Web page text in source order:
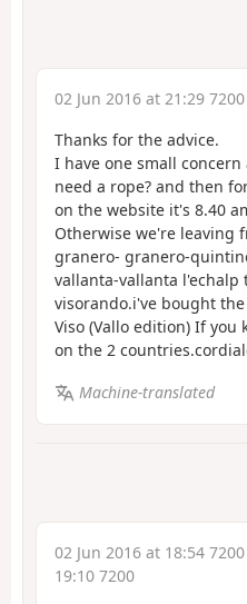
02 Jun 2016 at 21:29 7200
Thanks for the advice.
I have one small
need a rope? and then
on the website it's 8.40
Otherwise we're leaving
granero- granero-
vallanta-vallanta
visorando.i've bought
Viso (Vallo edition) If
on the 2
Machine-translated
02 Jun 2016 at 18:54 7200
19:10 7200